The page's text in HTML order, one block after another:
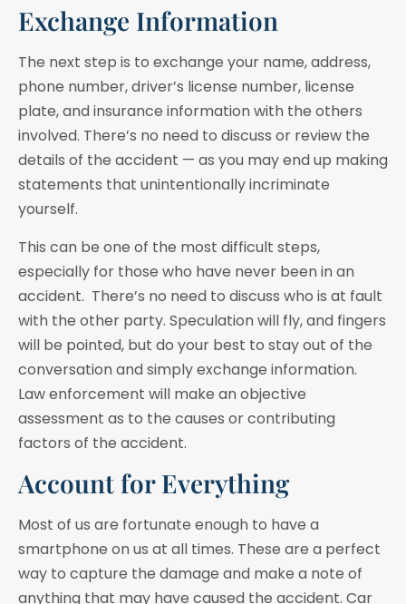
Exchange Information
The next step is to exchange your name, address,
phone number, driver’s license number, license
plate, and insurance information with the others
involved. There’s no need to discuss or review the
details of the accident — as you may end up making
statements that unintentionally incriminate
yourself.
This can be one of the most difficult steps,
especially for those who have never been in an
accident. There’s no need to discuss who is at fault
with the other party. Speculation will fly, and fingers
will be pointed, but do your best to stay out of the
conversation and simply exchange information.
Law enforcement will make an objective
assessment as to the causes or contributing
factors of the accident.
Account for Everything
Most of us are fortunate enough to have a
smartphone on us at all times. These are a perfect
way to capture the damage and make a note of
anything that may have caused the accident. Car